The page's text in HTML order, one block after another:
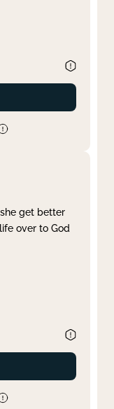
get better
over to God